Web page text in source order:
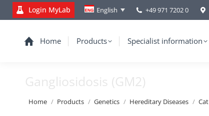
Login MyLab English +49 971 7202 0
Home Products Specialist information
Gangliosidosis (GM2)
You are here:
Home Products Genetics Hereditary Diseases Cat